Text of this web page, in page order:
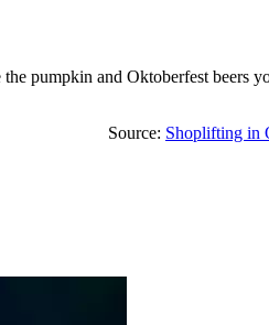
pumpkin and Oktoberfest beers
Source: Shoplifting in